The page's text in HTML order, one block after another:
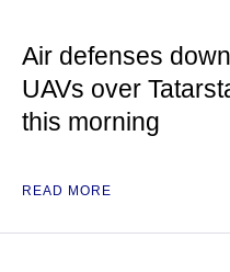
Air defenses
UAVs over
this morning
READ MORE